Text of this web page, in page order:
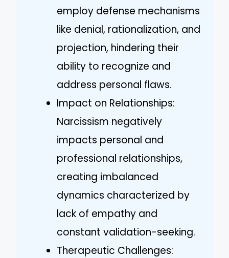
employ defense mechanisms
like denial, rationalization, and
projection, hindering their
ability to recognize and
address personal flaws.
Impact on Relationships:
Narcissism negatively
impacts personal and
professional relationships,
creating imbalanced
dynamics characterized by
lack of empathy and
constant validation-seeking.
Therapeutic Challenges: